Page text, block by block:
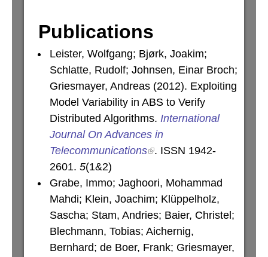
Publications
Leister, Wolfgang; Bjørk, Joakim;
Schlatte, Rudolf; Johnsen, Einar Broch;
Griesmayer, Andreas (2012). Exploiting
Model Variability in ABS to Verify
Distributed Algorithms. International
Journal On Advances in
Telecommunications
. ISSN 1942-
2601. 5(1&2)
Grabe, Immo; Jaghoori, Mohammad
Mahdi; Klein, Joachim; Klüppelholz,
Sascha; Stam, Andries; Baier, Christel;
Blechmann, Tobias; Aichernig,
Bernhard; de Boer, Frank; Griesmayer,